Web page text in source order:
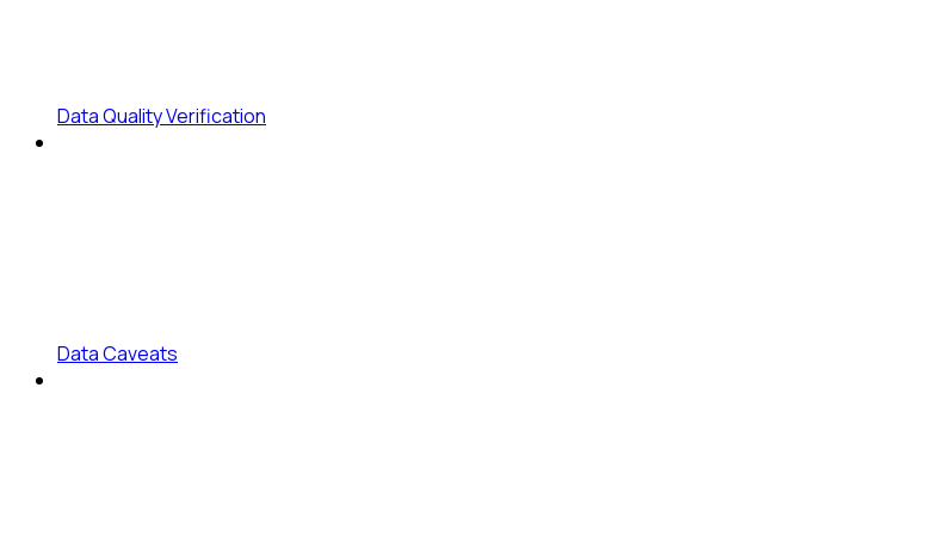
Data Quality Verification
Data Caveats